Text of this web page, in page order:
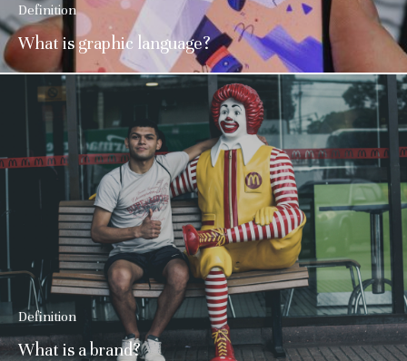
Definition
What is graphic language?
Definition
What is a brand?